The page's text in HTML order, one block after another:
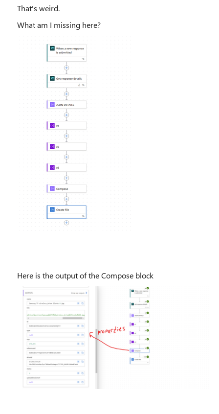
That's weird.
What am I missing here?
Here is the output of the Compose block